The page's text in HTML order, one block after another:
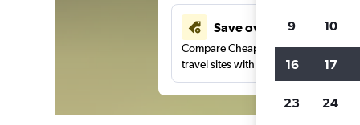
Save over 43%
Compare Cheapflights against other
travel sites with one search.
9 10
16 17
23 24